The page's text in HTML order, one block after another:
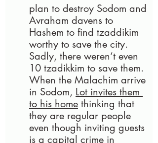
plan to destroy Sodom and
Avraham davens to
Hashem to find tzaddikim
worthy to save the city.
Sadly, there weren’t even
10 tzadikkim to save them.
When the Malachim arrive
in Sodom, Lot invites them
to his home thinking that
they are regular people
even though inviting guests
is a capital crime in